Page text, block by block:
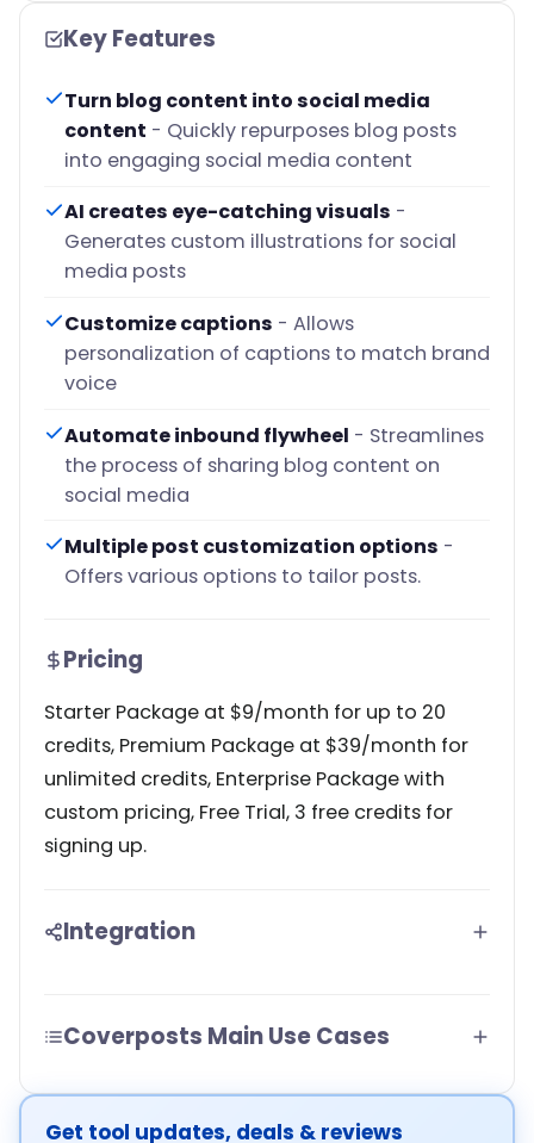
Key Features
Turn blog content into social media
content - Quickly repurposes blog posts
into engaging social media content
AI creates eye-catching visuals -
Generates custom illustrations for social
media posts
Customize captions - Allows
personalization of captions to match brand
voice
Automate inbound flywheel - Streamlines
the process of sharing blog content on
social media
Multiple post customization options -
Offers various options to tailor posts.
Pricing
Starter Package at $9/month for up to 20
credits, Premium Package at $39/month for
unlimited credits, Enterprise Package with
custom pricing, Free Trial, 3 free credits for
signing up.
Integration
Coverposts Main Use Cases
Get tool updates, deals & reviews